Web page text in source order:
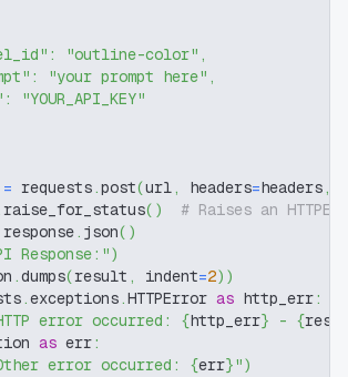
: "outline-color" ,
: "your prompt here" ,
:
"YOUR_API_KEY"
= requests.post(url, headers=headers,
raise_for_status( )
# Raises an
response. json( )
Response:")
.dumps(result , indent=2) )
.exceptions.HTTPError as http_err:
error occurred: {http_err} - {
as err:
error occurred: {err}")